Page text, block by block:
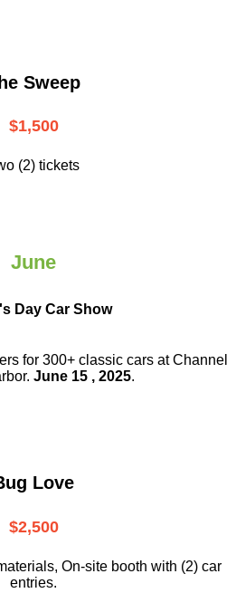
Sweep
$1,500
(2) tickets
June
Day Car Show
for 300+ classic cars at Channel
June 15 , 2025.
Love
$2,500
On-site booth with (2) car
entries.